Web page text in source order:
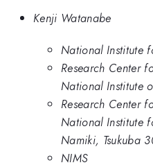
Kenji Watanabe
National Institute
Research Center
National Institute
Research Center
National Institute
Namiki, Tsukuba
NIMS